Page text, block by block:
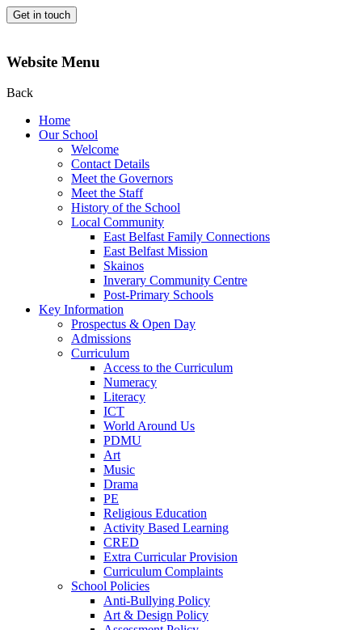
Get in touch
Website Menu
Back
Home
Our School
Welcome
Contact Details
Meet the Governors
Meet the Staff
History of the School
Local Community
East Belfast Family Connections
East Belfast Mission
Skainos
Inverary Community Centre
Post-Primary Schools
Key Information
Prospectus & Open Day
Admissions
Curriculum
Access to the Curriculum
Numeracy
Literacy
ICT
World Around Us
PDMU
Art
Music
Drama
PE
Religious Education
Activity Based Learning
CRED
Extra Curricular Provision
Curriculum Complaints
School Policies
Anti-Bullying Policy
Art & Design Policy